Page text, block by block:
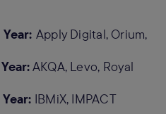
Apply Digital, Orium,
AKQA, Levo, Royal
IBMiX, IMPACT